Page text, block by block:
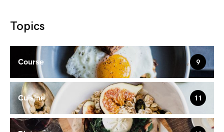
Topics
Course 9
Cuisine 11